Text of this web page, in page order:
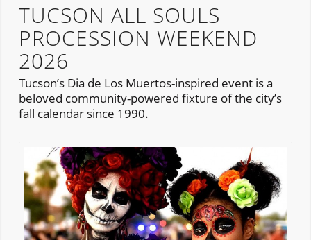
TUCSON ALL SOULS
PROCESSION WEEKEND
2026
Tucson’s Dia de Los Muertos-inspired event is a
beloved community-powered fixture of the city’s
fall calendar since 1990.